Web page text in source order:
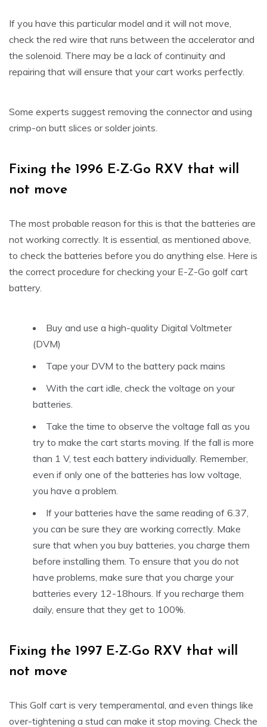
If you have this particular model and it will not move,
check the red wire that runs between the accelerator and
the solenoid. There may be a lack of continuity and
repairing that will ensure that your cart works perfectly.
Some experts suggest removing the connector and using
crimp-on butt slices or solder joints.
Fixing the 1996 E-Z-Go RXV that will
not move
The most probable reason for this is that the batteries are
not working correctly. It is essential, as mentioned above,
to check the batteries before you do anything else. Here is
the correct procedure for checking your E-Z-Go golf cart
battery.
Buy and use a high-quality Digital Voltmeter
(DVM)
Tape your DVM to the battery pack mains
With the cart idle, check the voltage on your
batteries.
Take the time to observe the voltage fall as you
try to make the cart starts moving. If the fall is more
than 1 V, test each battery individually. Remember,
even if only one of the batteries has low voltage,
you have a problem.
If your batteries have the same reading of 6.37,
you can be sure they are working correctly. Make
sure that when you buy batteries, you charge them
before installing them. To ensure that you do not
have problems, make sure that you charge your
batteries every 12-18hours. If you recharge them
daily, ensure that they get to 100%.
Fixing the 1997 E-Z-Go RXV that will
not move
This Golf cart is very temperamental, and even things like
over-tightening a stud can make it stop moving. Check the